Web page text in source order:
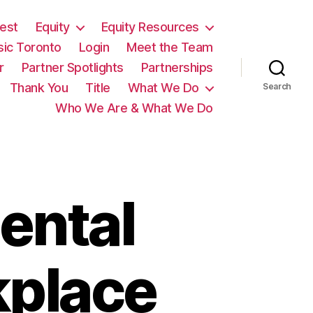
Equity
Equity Resources
Toronto Login
Meet the Team
Partner Spotlights
Partnerships
Thank You Title
What We Do
Who We Are & What We Do
Search